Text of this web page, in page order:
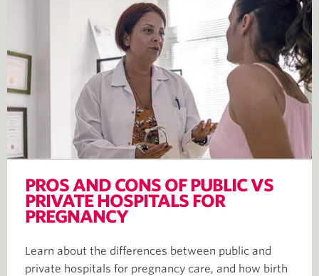
PROS AND CONS OF PUBLIC VS
PRIVATE HOSPITALS FOR
PREGNANCY
Learn about the differences between public and
private hospitals for pregnancy care, and how birth